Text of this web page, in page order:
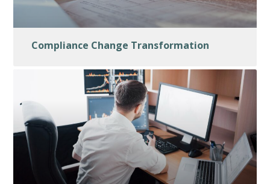
Compliance Change Transformation